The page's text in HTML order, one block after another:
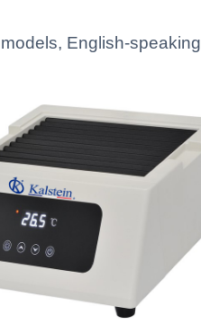
English-speaking